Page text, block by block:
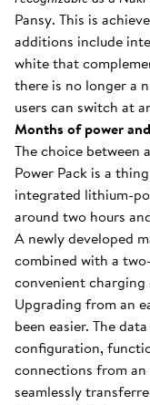
Pansy. This is
additions include
white that
there is no longer a
users can switch at
Months of power
The choice between
Power Pack is a
integrated lithium-
around two hours
A newly developed
combined with a
convenient
Upgrading from an
been easier. The
configuration,
connections from
seamlessly